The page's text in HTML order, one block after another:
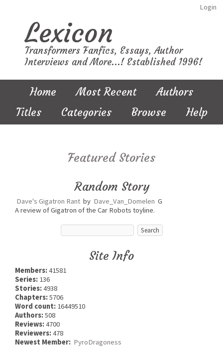
Login
Lexicon
Transformers Fanfics, Essays, Author
Interviews and More...! Established 1996!
Home Most Recent
Authors
Titles
Categories Browse Help
Featured Stories
Random Story
Dave's Gigatron Rant by Dave_Van_Domelen G
A review of Gigatron of the Car Robots toyline.
Site Info
Members:41581
Series: 136
Stories:4938
Chapters:5706
Word count: 16449510
Authors:508
Reviews:4700
Reviewers:478
Newest Member: PyroDragoness